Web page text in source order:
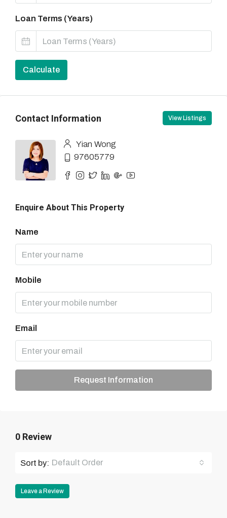
Loan Terms (Years)
Calculate
Contact Information View Listings
Yian Wong
97605779
Enquire About This Property
Name
Mobile
Email
Request Information
0 Review
Sort by: Default Order
Leave a Review